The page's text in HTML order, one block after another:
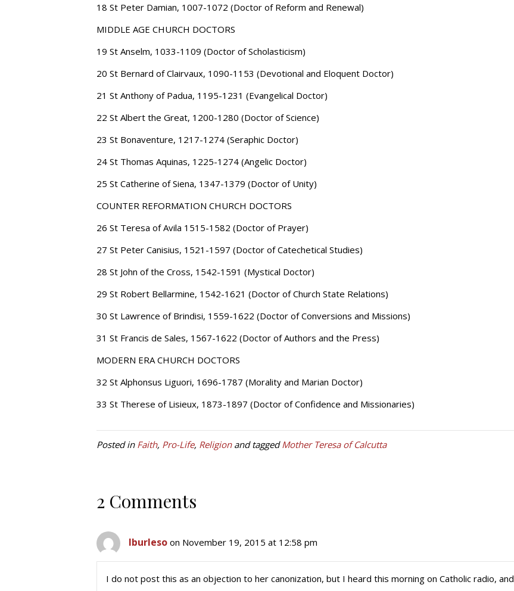
18 St Peter Damian, 1007-1072 (Doctor of Reform and Renewal)
MIDDLE AGE CHURCH DOCTORS
19 St Anselm, 1033-1109 (Doctor of Scholasticism)
20 St Bernard of Clairvaux, 1090-1153 (Devotional and Eloquent Doctor)
21 St Anthony of Padua, 1195-1231 (Evangelical Doctor)
22 St Albert the Great, 1200-1280 (Doctor of Science)
23 St Bonaventure, 1217-1274 (Seraphic Doctor)
24 St Thomas Aquinas, 1225-1274 (Angelic Doctor)
25 St Catherine of Siena, 1347-1379 (Doctor of Unity)
COUNTER REFORMATION CHURCH DOCTORS
26 St Teresa of Avila 1515-1582 (Doctor of Prayer)
27 St Peter Canisius, 1521-1597 (Doctor of Catechetical Studies)
28 St John of the Cross, 1542-1591 (Mystical Doctor)
29 St Robert Bellarmine, 1542-1621 (Doctor of Church State Relations)
30 St Lawrence of Brindisi, 1559-1622 (Doctor of Conversions and Missions)
31 St Francis de Sales, 1567-1622 (Doctor of Authors and the Press)
MODERN ERA CHURCH DOCTORS
32 St Alphonsus Liguori, 1696-1787 (Morality and Marian Doctor)
33 St Therese of Lisieux, 1873-1897 (Doctor of Confidence and Missionaries)
Posted in Faith, Pro-Life, Religionand taggedMother Teresa of Calcutta
2 Comments
lburleso on November 19, 2015 at 12:58 pm
I do not post this as an objection to her canonization, but I heard this morning on Catholic radio, and